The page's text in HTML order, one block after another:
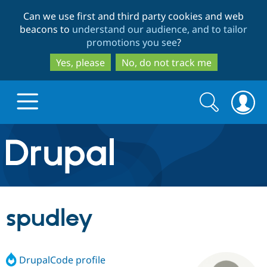
to
main
content
to
search
Can we use first and third party cookies and web
beacons to understand our audience, and to tailor
promotions you see?
Yes, please
No, do not track me
Drupal.org home
Discover Drupal
Drupal CMS
Build with Drupal
Download
Partners & Services
Search
form
Search
spudley
DrupalCode profile